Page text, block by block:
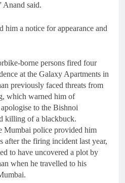
Anand said.
him a notice for appearance and
borne persons fired four
at the Galaxy Apartments in
previously faced threats from
which warned him of
to the Bishnoi
killing of a blackbuck.
Mumbai police provided him
after the firing incident last year,
to have uncovered a plot by
when he travelled to his